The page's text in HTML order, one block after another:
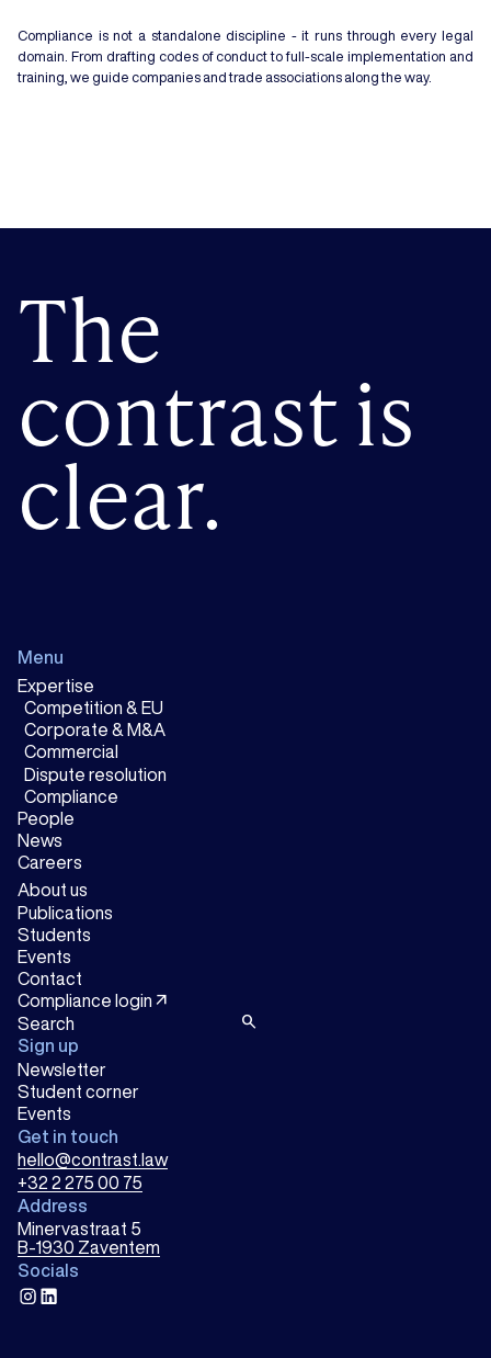
Compliance is not a standalone discipline - it runs through every legal
domain. From drafting codes of conduct to full-scale implementation and
training, we guide companies and trade associations along the way.
The
contrast is
clear.
Menu
Expertise
Competition & EU
Corporate & M&A
Commercial
Dispute resolution
Compliance
People
News
Careers
About us
Publications
Students
Events
Contact
Compliance login arrow_outward
search
Sign up
Newsletter
Student corner
Events
Get in touch
hello@contrast.law
+32 2 275 00 75
Address
Minervastraat 5
B-1930 Zaventem
Socials
instagram
linkedin